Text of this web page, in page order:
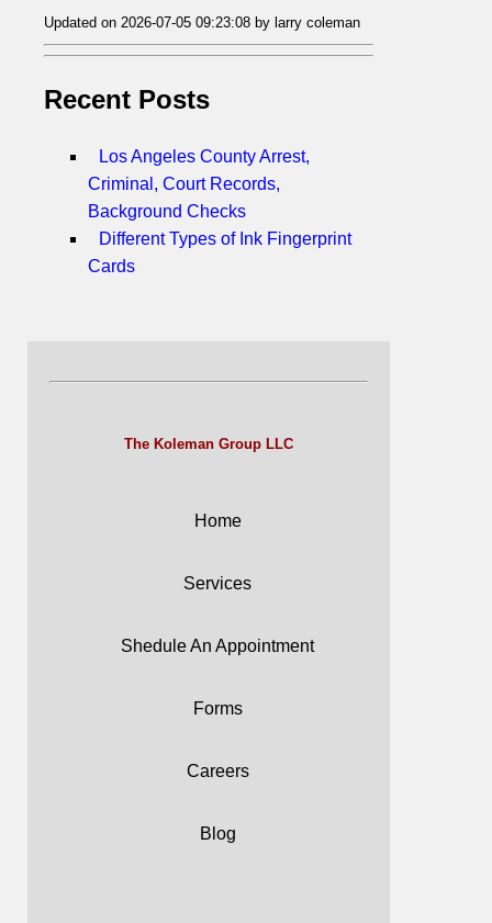
Updated on 2026-07-05 09:23:08 by larry coleman
Recent Posts
Los Angeles County Arrest,
Criminal, Court Records,
Background Checks
Different Types of Ink Fingerprint
Cards
The Koleman Group LLC
Home
Services
Shedule An Appointment
Forms
Careers
Blog